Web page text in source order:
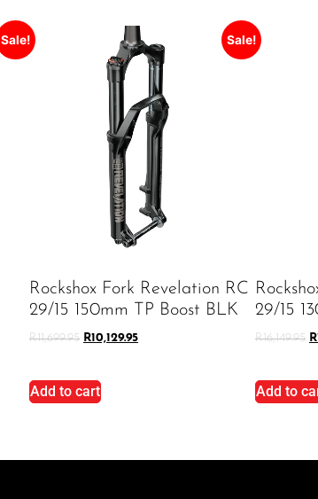
Sale! Sale!
Rockshox Fork Revelation RC
29/15 150mm TP Boost BLK
R11,699.95 R10,129.95
Add to cart
29/15
R16,149.95 R
Add to